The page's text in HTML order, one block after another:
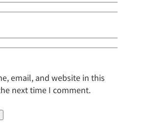
email, and website in this
next time I comment.